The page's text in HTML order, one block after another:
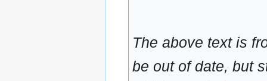
The above text is
be out of date, but